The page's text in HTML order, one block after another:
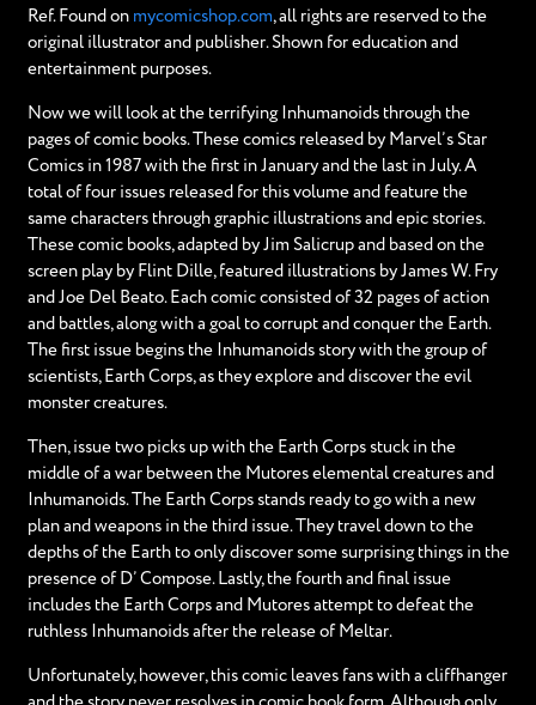
Ref. Found on mycomicshop.com, all rights are reserved to the
original illustrator and publisher. Shown for education and
entertainment purposes.
Now we will look at the terrifying Inhumanoids through the
pages of comic books. These comics released by Marvel’s Star
Comics in 1987 with the first in January and the last in July. A
total of four issues released for this volume and feature the
same characters through graphic illustrations and epic stories.
These comic books, adapted by Jim Salicrup and based on the
screen play by Flint Dille, featured illustrations by James W. Fry
and Joe Del Beato. Each comic consisted of 32 pages of action
and battles, along with a goal to corrupt and conquer the Earth.
The first issue begins the Inhumanoids story with the group of
scientists, Earth Corps, as they explore and discover the evil
monster creatures.
Then, issue two picks up with the Earth Corps stuck in the
middle of a war between the Mutores elemental creatures and
Inhumanoids. The Earth Corps stands ready to go with a new
plan and weapons in the third issue. They travel down to the
depths of the Earth to only discover some surprising things in the
presence of D’ Compose. Lastly, the fourth and final issue
includes the Earth Corps and Mutores attempt to defeat the
ruthless Inhumanoids after the release of Meltar.
Unfortunately, however, this comic leaves fans with a cliffhanger